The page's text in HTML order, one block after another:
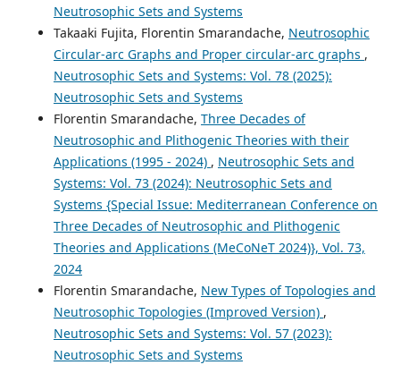
Neutrosophic Sets and Systems
Takaaki Fujita, Florentin Smarandache, Neutrosophic
Circular-arc Graphs and Proper circular-arc graphs ,
Neutrosophic Sets and Systems: Vol. 78 (2025):
Neutrosophic Sets and Systems
Florentin Smarandache, Three Decades of
Neutrosophic and Plithogenic Theories with their
Applications (1995 - 2024) , Neutrosophic Sets and
Systems: Vol. 73 (2024): Neutrosophic Sets and
Systems {Special Issue: Mediterranean Conference on
Three Decades of Neutrosophic and Plithogenic
Theories and Applications (MeCoNeT 2024)}, Vol. 73,
2024
Florentin Smarandache, New Types of Topologies and
Neutrosophic Topologies (Improved Version) ,
Neutrosophic Sets and Systems: Vol. 57 (2023):
Neutrosophic Sets and Systems